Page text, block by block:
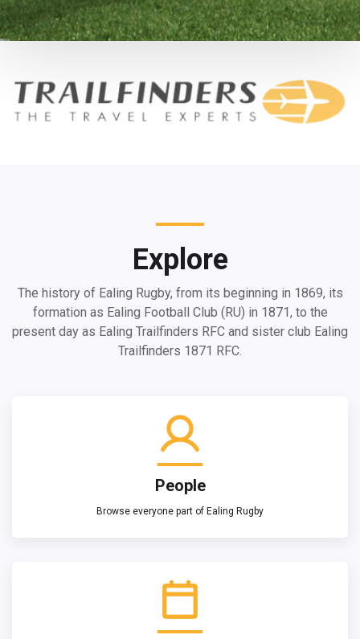
Explore
The history of Ealing Rugby, from its beginning in 1869, its
formation as Ealing Football Club (RU) in 1871, to the
present day as Ealing Trailfinders RFC and sister club Ealing
Trailfinders 1871 RFC.
People
Browse everyone part of Ealing Rugby